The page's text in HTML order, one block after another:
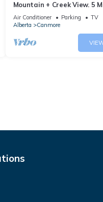
Mountain + Creek View. 5
Main Street. An Amazing
Air Conditioner Parking
TV
Alberta
Canmore